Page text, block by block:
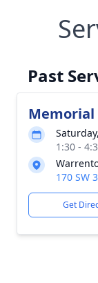
Past
Memorial
1:30 -
170 SW
Get